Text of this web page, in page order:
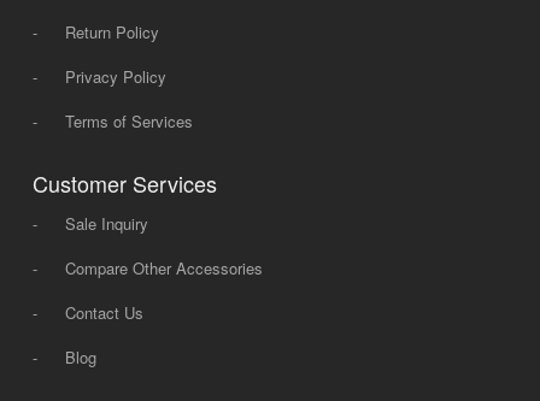
-
Return Policy
-
Privacy Policy
-
Terms of Services
Customer Services
-
Sale Inquiry
-
Compare Other Accessories
-
Contact Us
-
Blog